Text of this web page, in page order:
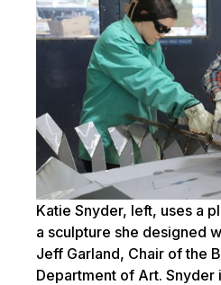
Katie Snyder, left, uses a
a sculpture she designed
Jeff Garland, Chair of the
Department of Art. Snyder